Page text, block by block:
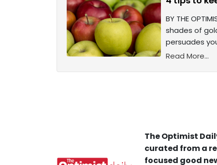
BY THE
shades of
persuades
Read More...
The Optimist
curated from a
focused good